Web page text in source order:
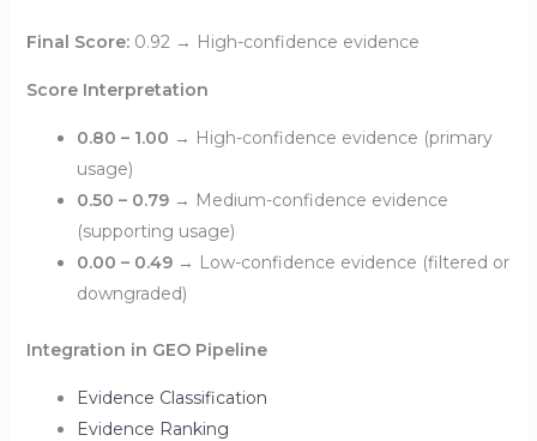
Final Score:0.92 → High-confidence evidence
Score Interpretation
0.80 – 1.00 → High-confidence evidence (primary
usage)
0.50 – 0.79→ Medium-confidence evidence
(supporting usage)
0.00 – 0.49→ Low-confidence evidence (filtered or
downgraded)
Integration in GEO Pipeline
Evidence Classification
Evidence Ranking